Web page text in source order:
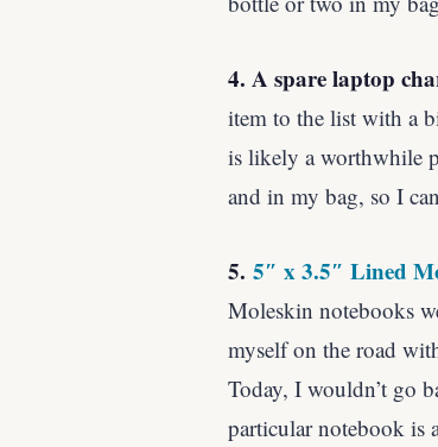
4. A spare laptop
item to the list with a
is likely a worthwhile
and in my bag, so I
5. 5″ x 3.5″ Lined
Moleskin notebooks
myself on the road
Today, I wouldn’t go
particular notebook is